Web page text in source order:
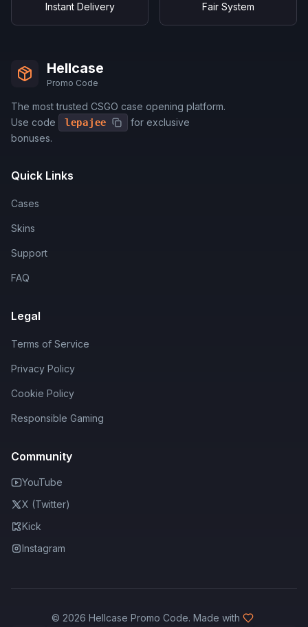
Instant Delivery Fair System
Hellcase
Promo Code
The most trusted CSGO case opening platform.
Use code
lepajee
for exclusive
bonuses.
Quick Links
Cases
Skins
Support
FAQ
Legal
Terms of Service
Privacy Policy
Cookie Policy
Responsible Gaming
Community
YouTube
X (Twitter)
Kick
Instagram
© 2026 Hellcase Promo Code. Made with